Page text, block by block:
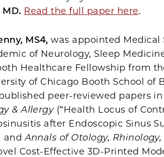
Read the full paper here.
MS4,was appointed Medical
of Neurology, Sleep
Healthcare Fellowship from
of Chicago Booth School of
peer-reviewed papers
& Allergy (“Health Locus of
after Endoscopic Sinus
andAnnals of Otology,
Cost-Effective 3D-Printed